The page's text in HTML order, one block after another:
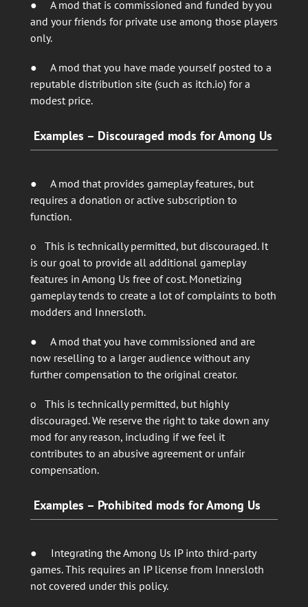
● A mod that is commissioned and funded by you
and your friends for private use among those players
only.
● A mod that you have made yourself posted to a
reputable distribution site (such as itch.io) for a
modest price.
Examples – Discouraged mods for Among Us
● A mod that provides gameplay features, but
requires a donation or active subscription to
function.
o This is technically permitted, but discouraged. It
is our goal to provide all additional gameplay
features in Among Us free of cost. Monetizing
gameplay tends to create a lot of complaints to both
modders and Innersloth.
● A mod that you have commissioned and are
now reselling to a larger audience without any
further compensation to the original creator.
o This is technically permitted, but highly
discouraged. We reserve the right to take down any
mod for any reason, including if we feel it
contributes to an abusive agreement or unfair
compensation.
Examples – Prohibited mods for Among Us
● Integrating the Among Us IP into third-party
games. This requires an IP license from Innersloth
not covered under this policy.